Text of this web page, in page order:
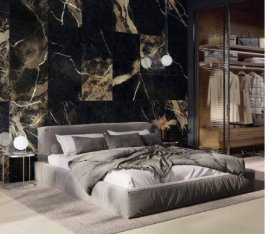
DESCRIPTION:
The dark, fierce surfaces set
a classic, yet contemporary
style with this black marble
effect tile. Hints of golden
brown & white throughout
SIZE:
600x1200
FINISH:
Polished